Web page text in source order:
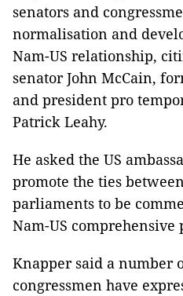
senators and
normalisation and
Nam-US relationship,
senator John McCain,
and president pro
Patrick Leahy.
He asked the US
promote the ties
parliaments to be
Nam-US comprehensive
Knapper said a number
congressmen have